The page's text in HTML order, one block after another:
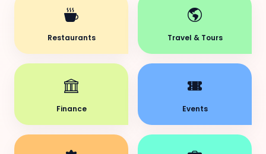
Restaurants Travel & Tours
Finance Events